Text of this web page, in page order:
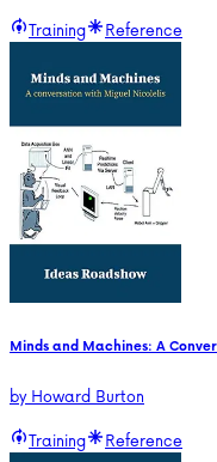
Training
Reference
Minds and Machines: A
byHoward Burton
Training
Reference